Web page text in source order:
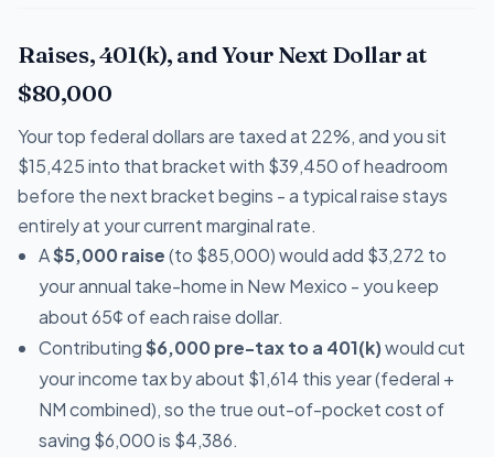
Raises, 401(k), and Your Next Dollar at
$80,000
Your top federal dollars are taxed at 22%, and you sit
$15,425 into that bracket with $39,450 of headroom
before the next bracket begins - a typical raise stays
entirely at your current marginal rate.
A$5,000 raise(to $85,000) would add $3,272 to
your annual take-home in New Mexico - you keep
about 65¢ of each raise dollar.
Contributing$6,000 pre-tax to a 401(k)would cut
your income tax by about $1,614 this year (federal +
NM combined), so the true out-of-pocket cost of
saving $6,000 is $4,386.